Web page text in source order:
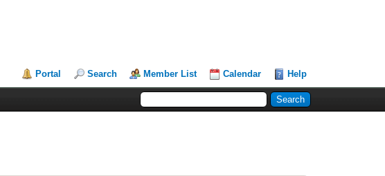
Portal Search Member List Calendar Help